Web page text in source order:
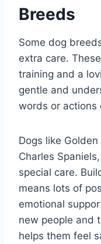
Breeds
Some dog
extra care.
training and a
gentle and
words or actions
Dogs like
Charles
special care.
means lots of
emotional
new people and
helps them feel